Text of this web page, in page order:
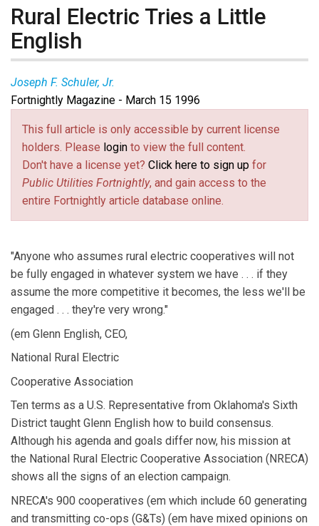
Rural Electric Tries a Little
English
Joseph F. Schuler, Jr.
Fortnightly Magazine - March 15 1996
This full article is only accessible by current license
holders. Please login to view the full content.
Don't have a license yet? Click here to sign up for
Public Utilities Fortnightly, and gain access to the
entire Fortnightly article database online.
"Anyone who assumes rural electric cooperatives will not
be fully engaged in whatever system we have . . . if they
assume the more competitive it becomes, the less we'll be
engaged . . . they're very wrong."
(em Glenn English, CEO,
National Rural Electric
Cooperative Association
Ten terms as a U.S. Representative from Oklahoma's Sixth
District taught Glenn English how to build consensus.
Although his agenda and goals differ now, his mission at
the National Rural Electric Cooperative Association (NRECA)
shows all the signs of an election campaign.
NRECA's 900 cooperatives (em which include 60 generating
and transmitting co-ops (G&Ts) (em have mixed opinions on